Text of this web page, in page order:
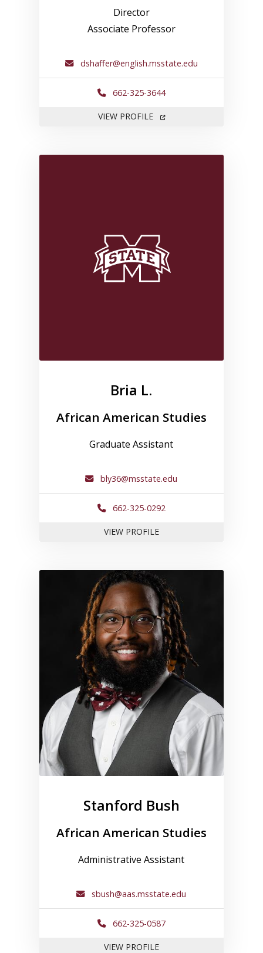
Director
Associate Professor
dshaffer@english.msstate.edu
662-325-3644
VIEW PROFILEFOR DONALD SHAFFER
Bria L.
African American Studies
Graduate Assistant
bly36@msstate.edu
662-325-0292
VIEW PROFILEFOR BRIA L.
Link to profile for Stanford
Stanford Bush
African American Studies
Administrative Assistant
sbush@aas.msstate.edu
662-325-0587
VIEW PROFILEFOR STANFORD BUSH